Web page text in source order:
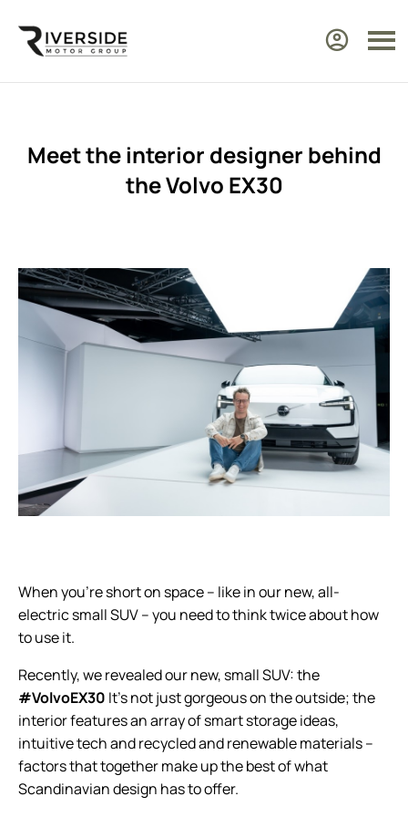
Meet the interior designer behind
the Volvo EX30
When you’re short on space – like in our new, all-
electric small SUV – you need to think twice about how
to use it.
Recently, we revealed our new, small SUV: the
#VolvoEX30 It’s not just gorgeous on the outside; the
interior features an array of smart storage ideas,
intuitive tech and recycled and renewable materials –
factors that together make up the best of what
Scandinavian design has to offer.